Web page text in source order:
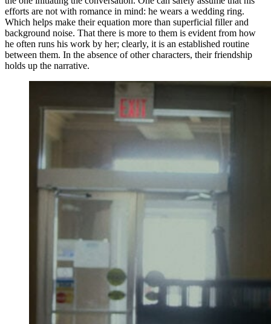
efforts are not with romance in mind: he wears a wedding ring.
Which helps make their equation more than superficial filler and
background noise. That there is more to them is evident from how
he often runs his work by her; clearly, it is an established routine
between them. In the absence of other characters, their friendship
holds up the narrative.